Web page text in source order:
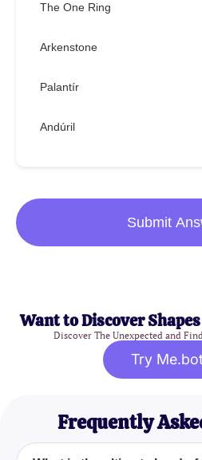
The One Ring
Arkenstone
Palantír
Andúril
Submit
Want to Discover
Discover The Unexpected and
Try
Frequently